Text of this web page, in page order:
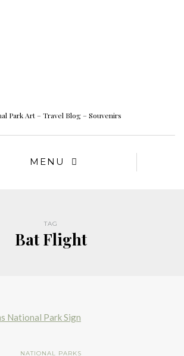
Park Art – Travel Blog – Souvenirs
MENU
TAG
Bat Flight
NATIONAL PARKS